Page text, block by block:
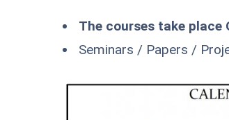
The courses take place
Seminars / Papers /